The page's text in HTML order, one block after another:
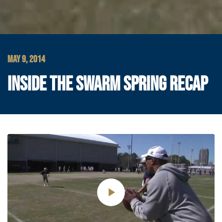
MAY 9, 2014
INSIDE THE SWARM SPRING RECAP
Play